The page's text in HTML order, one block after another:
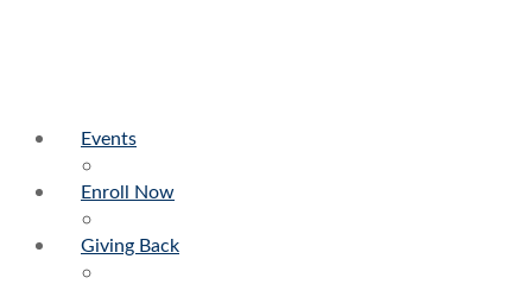
Events
Enroll Now
Giving Back